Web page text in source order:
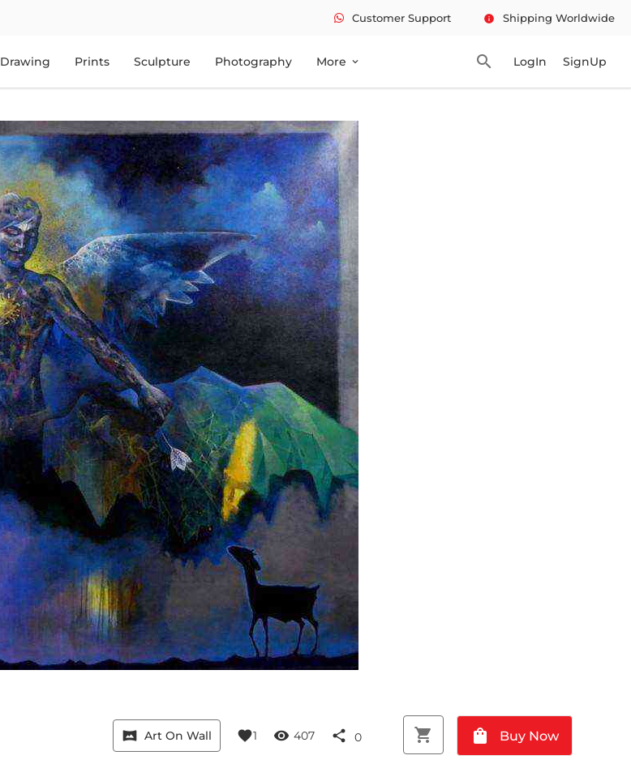
Customer Support info Shipping Worldwide
Drawing Prints Sculpture Photography More expand_more search LogIn SignUp
vrpano Art On Wall favorite1 visibility 407 share 0 shopping_cart shopping_bag Buy Now